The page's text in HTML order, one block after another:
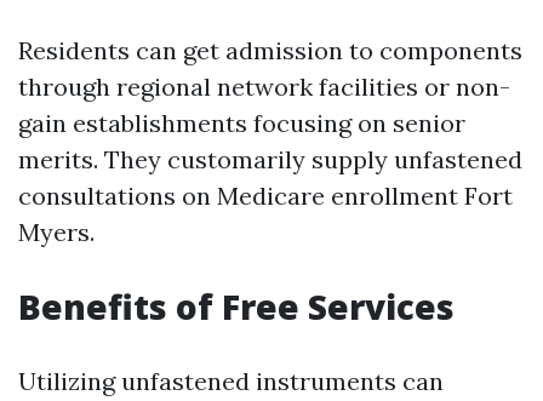
Residents can get admission to components
through regional network facilities or non-
gain establishments focusing on senior
merits. They customarily supply unfastened
consultations on Medicare enrollment Fort
Myers.
Benefits of Free Services
Utilizing unfastened instruments can